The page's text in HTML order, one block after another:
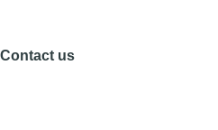
Contact us